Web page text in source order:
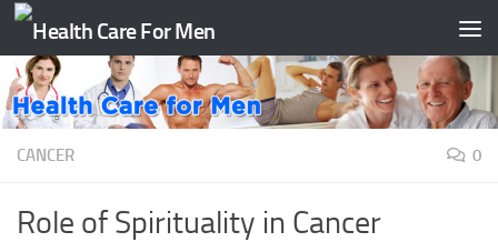
Skip to content
CANCER 0
Role of Spirituality in Cancer